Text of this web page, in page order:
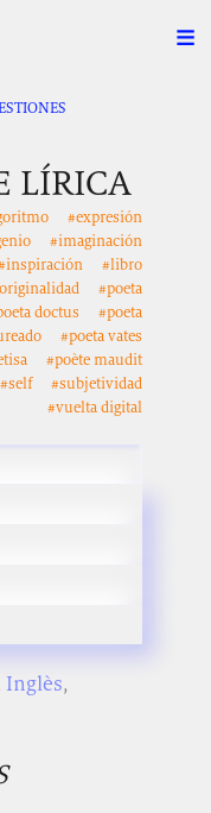
LÍRICA
#expresión
#imaginación
#libro
#poeta
doctus
#poeta
#poeta vates
#poète maudit
#self
#subjetividad
#vuelta digital
Inglès,